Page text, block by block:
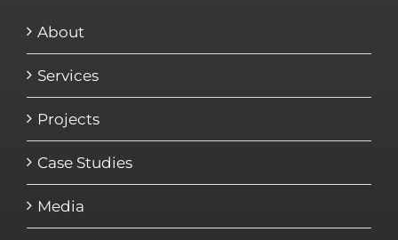
About
Services
Projects
Case Studies
Media